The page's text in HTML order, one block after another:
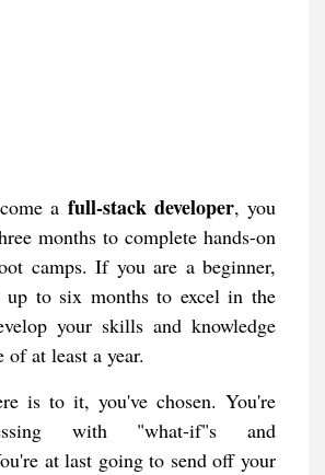
a full-stack developer, you
months to complete hands-on
camps. If you are a beginner,
up to six months to excel in the
your skills and knowledge
of at least a year.
is to it, you've chosen. You're
with "what-if"s and
at last going to send off your